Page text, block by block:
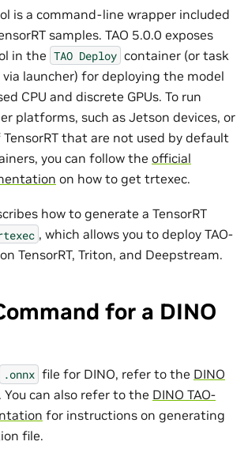
is a command-line wrapper included
samples. TAO 5.0.0 exposes
in the TAO Deploy container (or task
launcher) for deploying the model
CPU and discrete GPUs. To run
platforms, such as Jetson devices, or
that are not used by default
you can follow the official
on how to get trtexec.
how to generate a TensorRT
, which allows you to deploy TAO-
TensorRT, Triton, and Deepstream.
for a DINO
.onnx file for DINO, refer to the DINO
. You can also refer to the DINO TAO-
for instructions on generating
file.